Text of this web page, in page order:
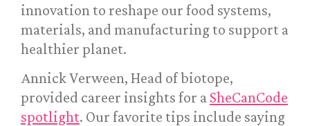
innovation to reshape our food systems,
materials, and manufacturing to support a
healthier planet.
Annick Verween, Head of biotope,
provided career insights for a SheCanCode
spotlight. Our favorite tips include saying